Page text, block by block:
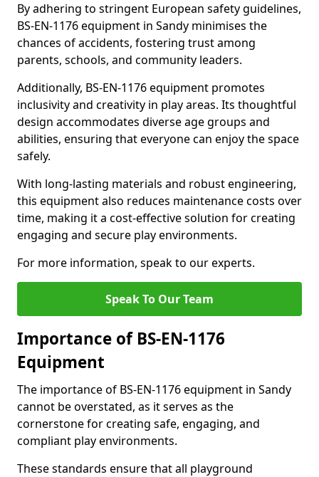
By adhering to stringent European safety guidelines,
BS-EN-1176 equipment in Sandy minimises the
chances of accidents, fostering trust among
parents, schools, and community leaders.
Additionally, BS-EN-1176 equipment promotes
inclusivity and creativity in play areas. Its thoughtful
design accommodates diverse age groups and
abilities, ensuring that everyone can enjoy the space
safely.
With long-lasting materials and robust engineering,
this equipment also reduces maintenance costs over
time, making it a cost-effective solution for creating
engaging and secure play environments.
For more information, speak to our experts.
Speak To Our Team
Importance of BS-EN-1176
Equipment
The importance of BS-EN-1176 equipment in Sandy
cannot be overstated, as it serves as the
cornerstone for creating safe, engaging, and
compliant play environments.
These standards ensure that all playground